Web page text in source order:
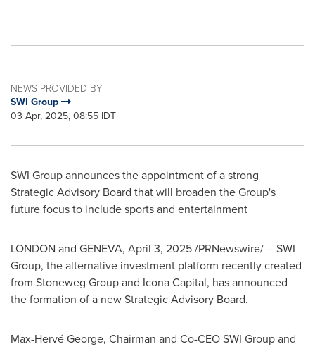
NEWS PROVIDED BY
SWI Group
03 Apr, 2025, 08:55 IDT
SWI Group announces the appointment of a strong
Strategic Advisory Board that will broaden the Group's
future focus to include sports and entertainment
LONDON and GENEVA, April 3, 2025/PRNewswire/ -- SWI
Group, the alternative investment platform recently created
from Stoneweg Group and Icona Capital, has announced
the formation of a new Strategic Advisory Board.
Max-Hervé George, Chairman and Co-CEOSWI Groupand